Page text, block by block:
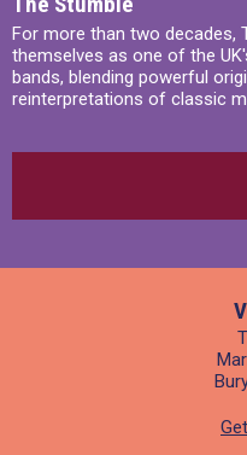
For more than two decades,
themselves as one of the
bands, blending powerful
reinterpretations of classic